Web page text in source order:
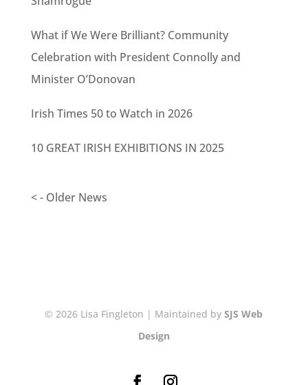
What if We Were Brilliant? Community
Celebration with President Connolly and
Minister O’Donovan
Irish Times 50 to Watch in 2026
10 GREAT IRISH EXHIBITIONS IN 2025
< - Older News
© 2026 Lisa Fingleton | Maintained by SJS Web
Design